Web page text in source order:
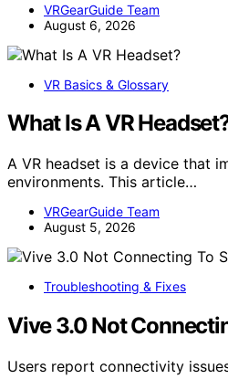
VRGearGuide Team
August 6, 2026
VR Basics & Glossary
What Is A VR
A VR headset is a device that
environments. This article…
VRGearGuide Team
August 5, 2026
Troubleshooting & Fixes
Vive 3.0 Not
Users report connectivity